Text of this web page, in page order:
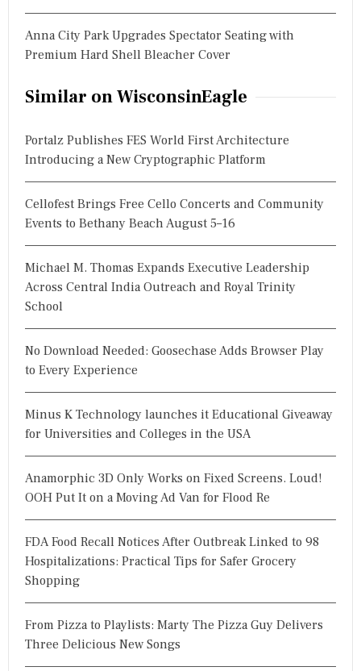
Anna City Park Upgrades Spectator Seating with
Premium Hard Shell Bleacher Cover
Similar on WisconsinEagle
Portalz Publishes FES World First Architecture
Introducing a New Cryptographic Platform
Cellofest Brings Free Cello Concerts and Community
Events to Bethany Beach August 5–16
Michael M. Thomas Expands Executive Leadership
Across Central India Outreach and Royal Trinity
School
No Download Needed: Goosechase Adds Browser Play
to Every Experience
Minus K Technology launches it Educational Giveaway
for Universities and Colleges in the USA
Anamorphic 3D Only Works on Fixed Screens. Loud!
OOH Put It on a Moving Ad Van for Flood Re
FDA Food Recall Notices After Outbreak Linked to 98
Hospitalizations: Practical Tips for Safer Grocery
Shopping
From Pizza to Playlists: Marty The Pizza Guy Delivers
Three Delicious New Songs